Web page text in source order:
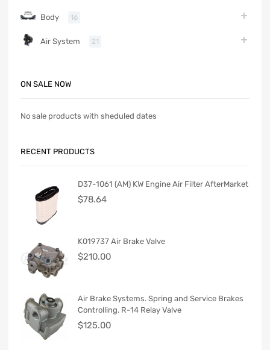
Body 16
Air System 21
ON SALE NOW
No sale products with sheduled dates
RECENT PRODUCTS
D37-1061 (AM) KW Engine Air Filter AfterMarket
$78.64
K019737 Air Brake Valve
$210.00
Air Brake Systems. Spring and Service Brakes
Controlling. R-14 Relay Valve
$125.00